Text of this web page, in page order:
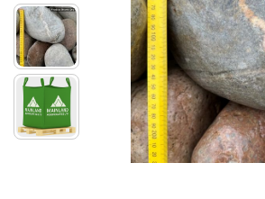
of
the
images
gallery